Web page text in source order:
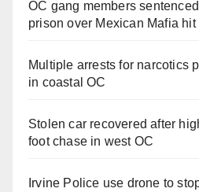
OC gang members
prison over Mexican Mafia hit
Multiple arrests for narcotics
in coastal OC
Stolen car recovered after
foot chase in west OC
Irvine Police use drone to